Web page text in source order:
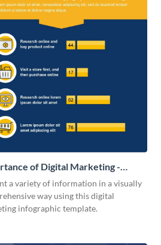
of Digital Marketing -
a variety of information in a visually
way using this digital
infographic template.